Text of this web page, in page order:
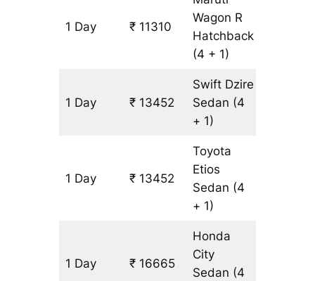
1 Day ₹ 11310
Wagon R
Hatchback
(4 + 1)
1 Day ₹ 13452
Swift Dzire
Sedan (4
+ 1)
1 Day ₹ 13452
Toyota
Etios
Sedan (4
+ 1)
1 Day ₹ 16665
Honda
City
Sedan (4